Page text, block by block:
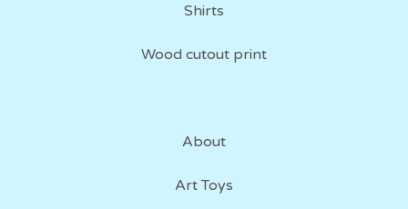
Shirts
Wood cutout print
About
Art Toys